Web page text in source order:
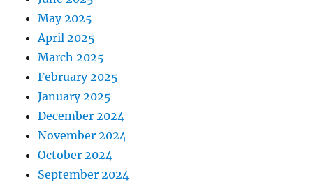
May 2025
April 2025
March 2025
February 2025
January 2025
December 2024
November 2024
October 2024
September 2024